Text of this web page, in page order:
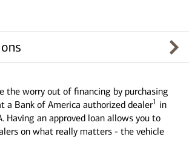
the worry out of financing by purchasing
a Bank of America authorized dealer1 in
Having an approved loan allows you to
on what really matters - the vehicle